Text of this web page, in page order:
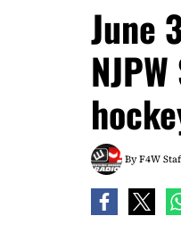
June
ByF4W